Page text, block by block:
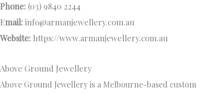
Phone: (03) 9840 2244
Email:info@armanjewellery.com.au
Website: https://www.armanjewellery.com.au
Above Ground Jewellery
Above Ground Jewellery is a Melbourne-based custom